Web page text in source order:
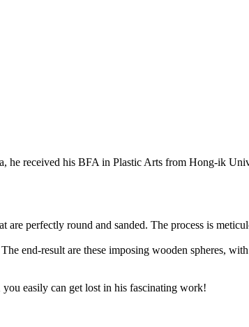
he received his BFA in Plastic Arts from Hong-ik
perfectly round and sanded. The process is
end-result are these imposing wooden spheres,
easily can get lost in his fascinating work!